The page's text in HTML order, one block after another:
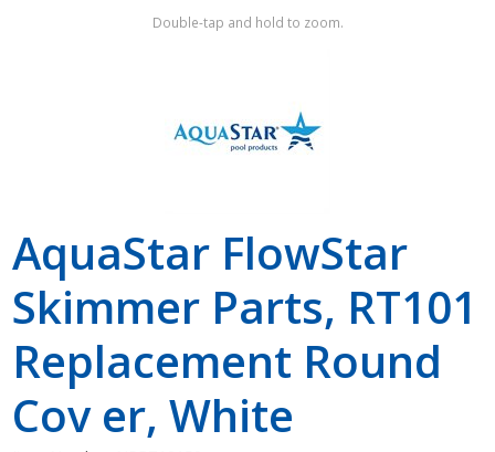
Double-tap and hold to zoom.
AquaStar FlowStar
Skimmer Parts, RT101
Replacement Round
Cov er, White